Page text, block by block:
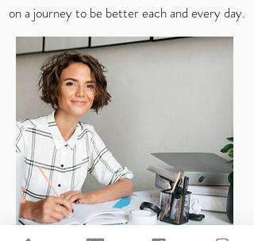
on a journey to be better each and every day.